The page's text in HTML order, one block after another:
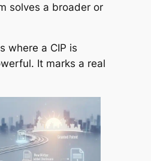
solves a broader or
where a CIP is
It marks a real